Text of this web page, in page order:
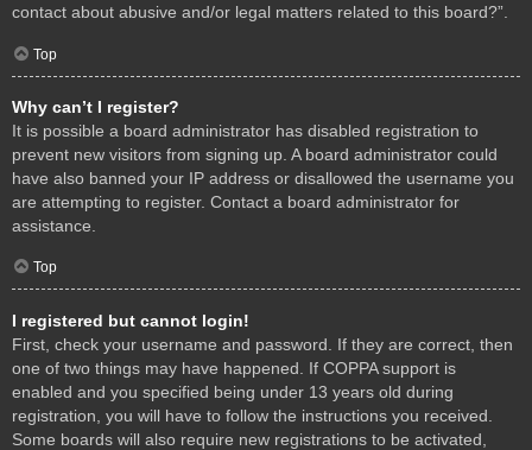
contact about abusive and/or legal matters related to this board?”.
Top
Why can’t I register?
It is possible a board administrator has disabled registration to
prevent new visitors from signing up. A board administrator could
have also banned your IP address or disallowed the username you
are attempting to register. Contact a board administrator for
assistance.
Top
I registered but cannot login!
First, check your username and password. If they are correct, then
one of two things may have happened. If COPPA support is
enabled and you specified being under 13 years old during
registration, you will have to follow the instructions you received.
Some boards will also require new registrations to be activated,